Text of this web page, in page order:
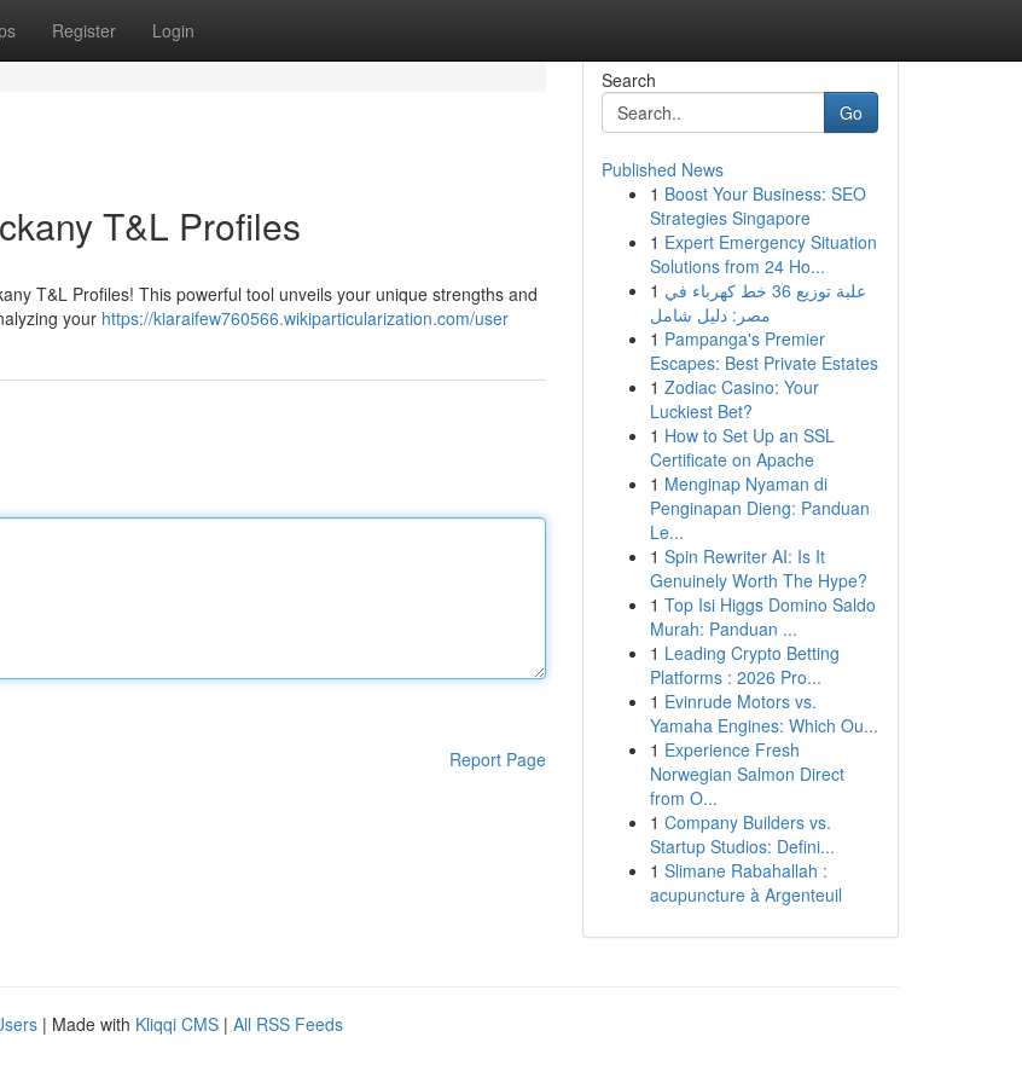
Register Login
T&L Profiles
T&L Profiles! This powerful tool unveils your unique strengths and
your https://kiaraifew760566.wikiparticularization.com/user
Report Page
Search
Go
Published News
1 Boost Your Business: SEO
Strategies Singapore
1 Expert Emergency Situation
Solutions from 24 Ho...
1 علبة توزيع 36 خط كهرباء في
مصر: دليل شامل
1 Pampanga's Premier
Escapes: Best Private Estates
1 Zodiac Casino: Your
Luckiest Bet?
1 How to Set Up an SSL
Certificate on Apache
1 Menginap Nyaman di
Penginapan Dieng: Panduan
Le...
1 Spin Rewriter AI: Is It
Genuinely Worth The Hype?
1 Top Isi Higgs Domino Saldo
Murah: Panduan ...
1 Leading Crypto Betting
Platforms : 2026 Pro...
1 Evinrude Motors vs.
Yamaha Engines: Which Ou...
1 Experience Fresh
Norwegian Salmon Direct
from O...
1 Company Builders vs.
Startup Studios: Defini...
1 Slimane Rabahallah :
acupuncture à Argenteuil
| Made with Kliqqi CMS | All RSS Feeds